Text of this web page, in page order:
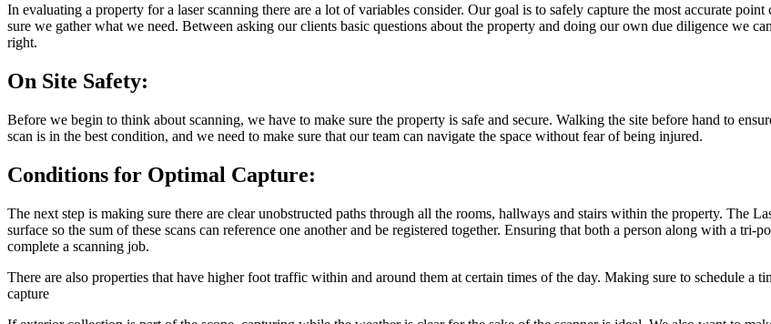
In evaluating a property for a laser scanning there are a lot of variables consider. Our goal is to safely capture the most accurate
sure we gather what we need. Between asking our clients basic questions about the property and doing our own due diligence we
right.
On Site Safety:
Before we begin to think about scanning, we have to make sure the property is safe and secure. Walking the site before hand to
scan is in the best condition, and we need to make sure that our team can navigate the space without fear of being injured.
Conditions for Optimal Capture:
The next step is making sure there are clear unobstructed paths through all the rooms, hallways and stairs within the property. The
surface so the sum of these scans can reference one another and be registered together. Ensuring that both a person along with a
complete a scanning job.
There are also properties that have higher foot traffic within and around them at certain times of the day. Making sure to schedule a
capture